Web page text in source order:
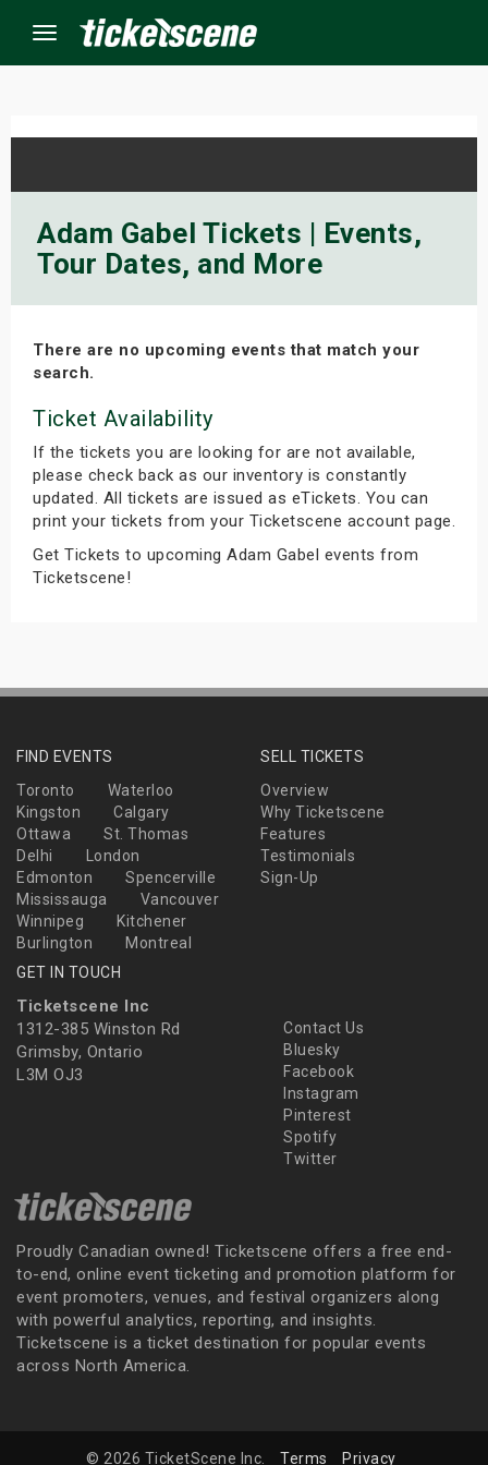
Menu
Adam Gabel Tickets | Events,
Tour Dates, and More
There are no upcoming events that match your
search.
Ticket Availability
If the tickets you are looking for are not available,
please check back as our inventory is constantly
updated. All tickets are issued as eTickets. You can
print your tickets from your Ticketscene account page.
Get Tickets to upcoming Adam Gabel events from
Ticketscene!
FIND EVENTS
Toronto
Waterloo
Kingston
Calgary
Ottawa
St. Thomas
Delhi
London
Edmonton
Spencerville
Mississauga
Vancouver
Winnipeg
Kitchener
Burlington
Montreal
SELL TICKETS
Overview
Why Ticketscene
Features
Testimonials
Sign-Up
GET IN TOUCH
Ticketscene Inc
1312-385 Winston Rd
Grimsby, Ontario
L3M OJ3
Contact Us
Bluesky
Facebook
Instagram
Pinterest
Spotify
Twitter
Proudly Canadian owned! Ticketscene offers a free end-
to-end, online event ticketing and promotion platform for
event promoters, venues, and festival organizers along
with powerful analytics, reporting, and insights.
Ticketscene is a ticket destination for popular events
across North America.
© 2026 TicketScene Inc. Terms Privacy
Events
Weekend
Weekend
Shows